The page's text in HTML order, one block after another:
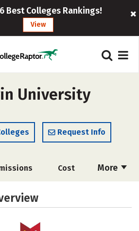
Best Colleges Rankings!
View
University
Request Info
More
Cost
Majors
Safety Rankings